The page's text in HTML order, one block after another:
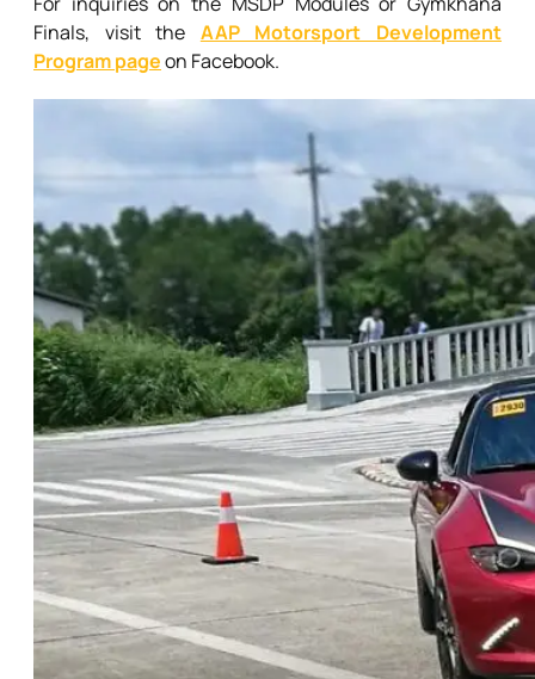
Finals, visit the AAP Motorsport Development
Program pageon Facebook.